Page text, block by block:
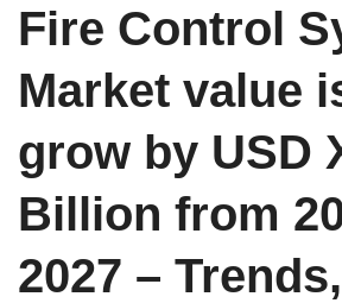
Fire Control
Market value
grow by USD
Billion from
2027 – Trends,